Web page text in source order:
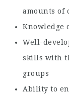
amounts of
Knowledge
Well-
skills with
groups
Ability to